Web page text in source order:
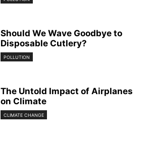
Should We Wave Goodbye to
Disposable Cutlery?
POLLUTION
The Untold Impact of Airplanes
on Climate
CLIMATE CHANGE